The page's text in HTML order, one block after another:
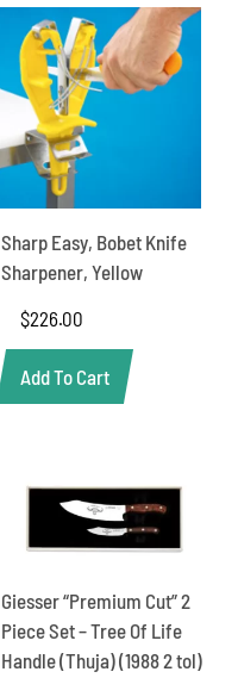
Sharp Easy, Bobet Knife
Sharpener, Yellow
$226.00
Add To Cart
Giesser “Premium Cut” 2
Piece Set – Tree Of Life
Handle (Thuja) (1988 2 tol)